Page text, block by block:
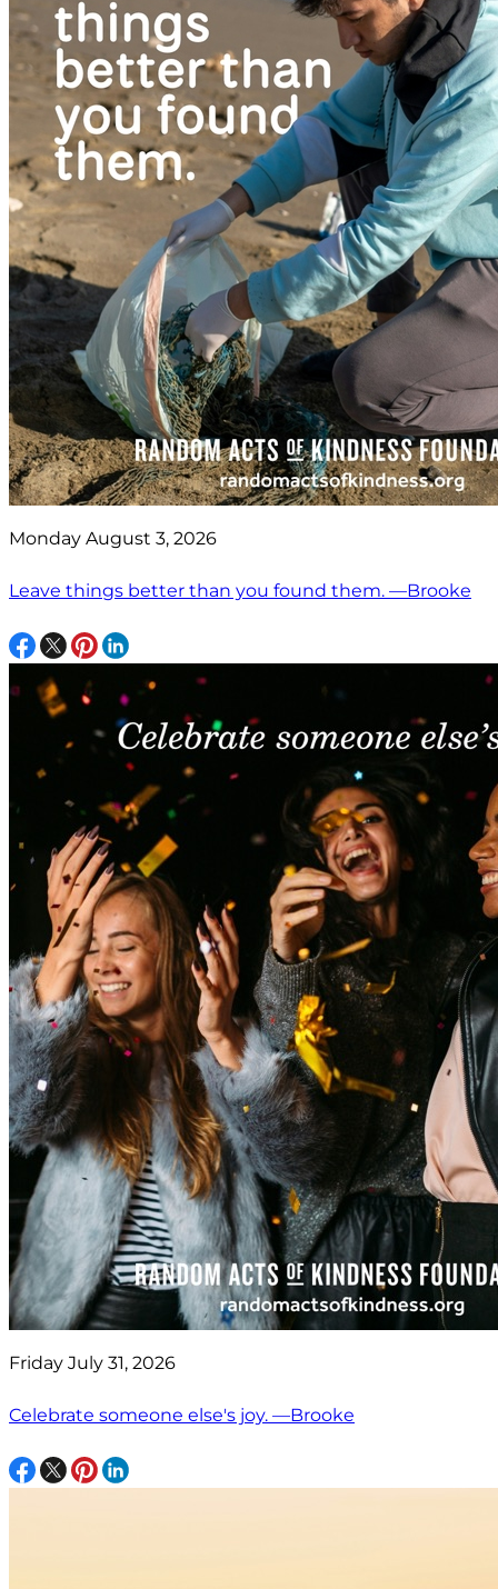
Monday August 3, 2026
Leave things better than you found them. —Brooke
Friday July 31, 2026
Celebrate someone else's joy. —Brooke